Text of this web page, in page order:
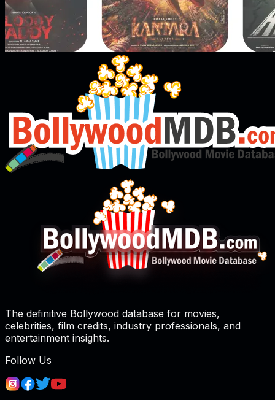
The definitive Bollywood database for movies,
celebrities, film credits, industry professionals, and
entertainment insights.
Follow Us